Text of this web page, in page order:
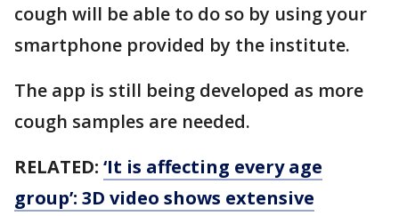
cough will be able to do so by using your
smartphone provided by the institute.
The app is still being developed as more
cough samples are needed.
RELATED: ‘It is affecting every age
group’: 3D video shows extensive